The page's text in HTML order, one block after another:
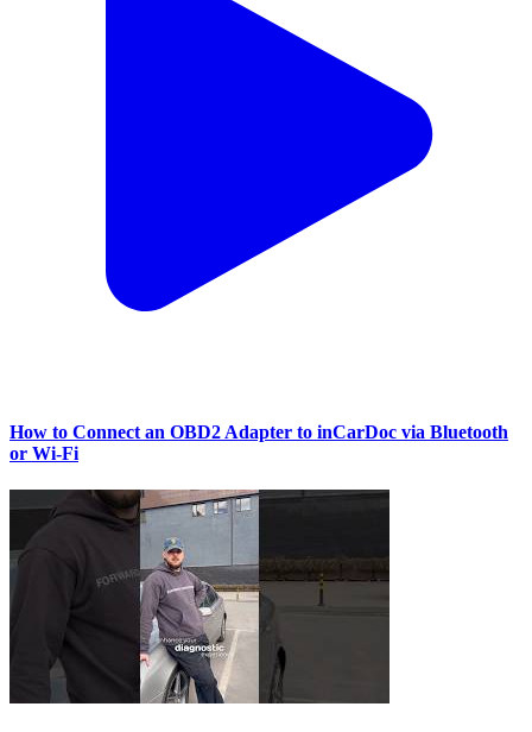
How to Connect an OBD2 Adapter to inCarDoc via Bluetooth
or Wi‑Fi